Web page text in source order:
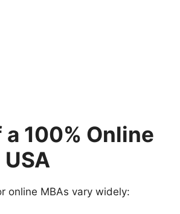
100% Online
online MBAs vary widely: